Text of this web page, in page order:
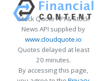
Stock Quote API & Stock
News API supplied by
www.cloudquote.io
Quotes delayed at least
20 minutes.
By accessing this page,